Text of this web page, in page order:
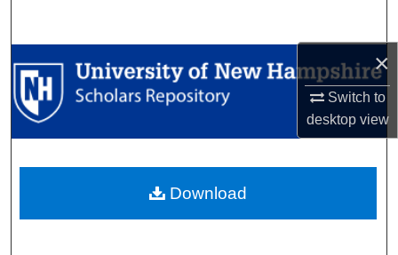
×
Switch to
desktopview
Browse Collections
My Account
Digital Commons Network™
Download